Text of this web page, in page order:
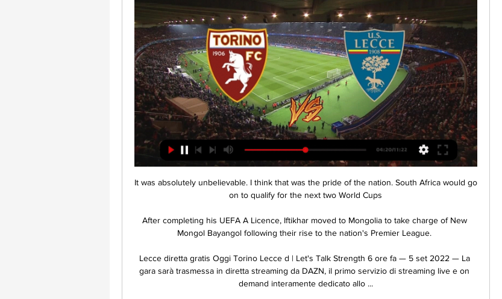
It was absolutely unbelievable. I think that was the pride of the nation. South Africa would go
on to qualify for the next two World Cups
After completing his UEFA A Licence, Iftikhar moved to Mongolia to take charge of New
Mongol Bayangol following their rise to the nation's Premier League.
Lecce diretta gratis Oggi Torino Lecce d | Let's Talk Strength 6 ore fa — 5 set 2022 — La
gara sarà trasmessa in diretta streaming da DAZN, il primo servizio di streaming live e on
demand interamente dedicato allo ...